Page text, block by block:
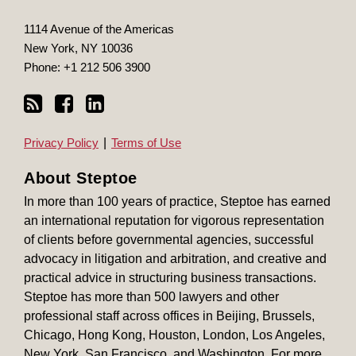
1114 Avenue of the Americas
New York, NY 10036
Phone: +1 212 506 3900
Privacy Policy Terms of Use
About Steptoe
In more than 100 years of practice, Steptoe has earned
an international reputation for vigorous representation
of clients before governmental agencies, successful
advocacy in litigation and arbitration, and creative and
practical advice in structuring business transactions.
Steptoe has more than 500 lawyers and other
professional staff across offices in Beijing, Brussels,
Chicago, Hong Kong, Houston, London, Los Angeles,